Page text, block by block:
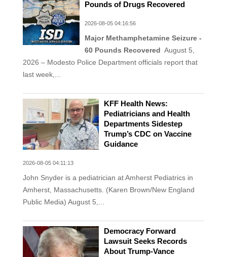
Pounds of Drugs Recovered
2026-08-05 04:16:56
Major Methamphetamine Seizure -
60 Pounds Recovered August 5,
2026 – Modesto Police Department officials report that
last week,...
KFF Health News:
Pediatricians and Health
Departments Sidestep
Trump’s CDC on Vaccine
Guidance
2026-08-05 04:11:13
John Snyder is a pediatrician at Amherst Pediatrics in
Amherst, Massachusetts. (Karen Brown/New England
Public Media) August 5,...
Democracy Forward
Lawsuit Seeks Records
About Trump-Vance